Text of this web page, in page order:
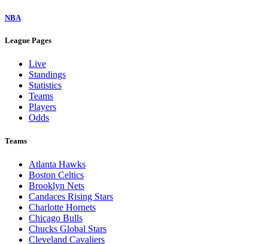
NBA
League Pages
Live
Standings
Statistics
Teams
Players
Odds
Teams
Atlanta Hawks
Boston Celtics
Brooklyn Nets
Candaces Rising Stars
Charlotte Hornets
Chicago Bulls
Chucks Global Stars
Cleveland Cavaliers